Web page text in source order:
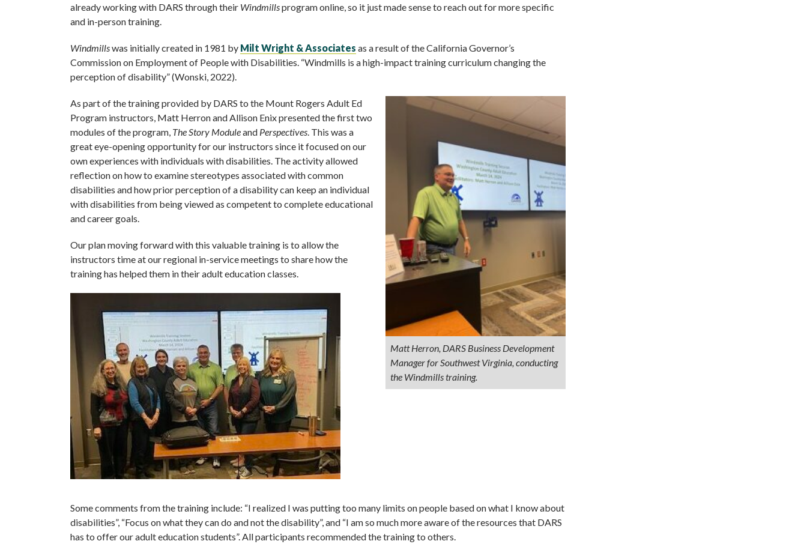
already working with DARS through their Windmillsprogram online, so it just made sense to reach out for more specific
and in-person training.
Windmillswas initially created in 1981 by Milt Wright & Associates as a result of the California Governor’s
Commission on Employment of People with Disabilities. “Windmills is a high-impact training curriculum changing the
perception of disability” (Wonski, 2022).
Matt Herron, DARS Business Development
Manager for Southwest Virginia, conducting
the Windmills training.
As part of the training provided by DARS to the Mount Rogers Adult Ed
Program instructors, Matt Herron and Allison Enix presented the first two
modules of the program, The Story Moduleand Perspectives . This was a
great eye-opening opportunity for our instructors since it focused on our
own experiences with individuals with disabilities. The activity allowed
reflection on how to examine stereotypes associated with common
disabilities and how prior perception of a disability can keep an individual
with disabilities from being viewed as competent to complete educational
and career goals.
Our plan moving forward with this valuable training is to allow the
instructors time at our regional in-service meetings to share how the
training has helped them in their adult education classes.
Some comments from the training include: “I realized I was putting too many limits on people based on what I know about
disabilities”, “Focus on what they can do and not the disability”, and “I am so much more aware of the resources that DARS
has to offer our adult education students”. All participants recommended the training to others.